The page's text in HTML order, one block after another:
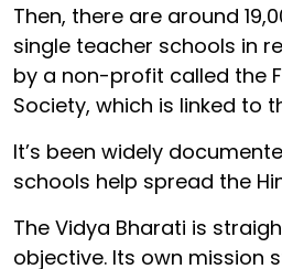
Then, there are around
single teacher schools in
by a non-profit called the
Society, which is linked to
It’s been widely
schools help spread the
The Vidya Bharati is
objective. Its own mission